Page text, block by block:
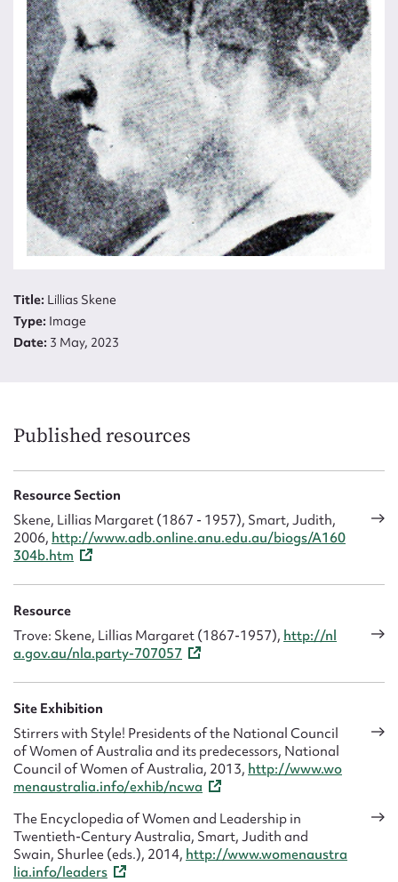
Title: Lillias Skene
Type: Image
Date: 3 May, 2023
Published resources
Resource Section
Skene, Lillias Margaret (1867 - 1957), Smart, Judith,
2006, http://www.adb.online.anu.edu.au/biogs/A160
304b.htm
Resource
Trove: Skene, Lillias Margaret (1867-1957), http://nl
a.gov.au/nla.party-707057
Site Exhibition
Stirrers with Style! Presidents of the National Council
of Women of Australia and its predecessors, National
Council of Women of Australia, 2013, http://www.wo
menaustralia.info/exhib/ncwa
The Encyclopedia of Women and Leadership in
Twentieth-Century Australia, Smart, Judith and
Swain, Shurlee (eds.), 2014, http://www.womenaustra
lia.info/leaders